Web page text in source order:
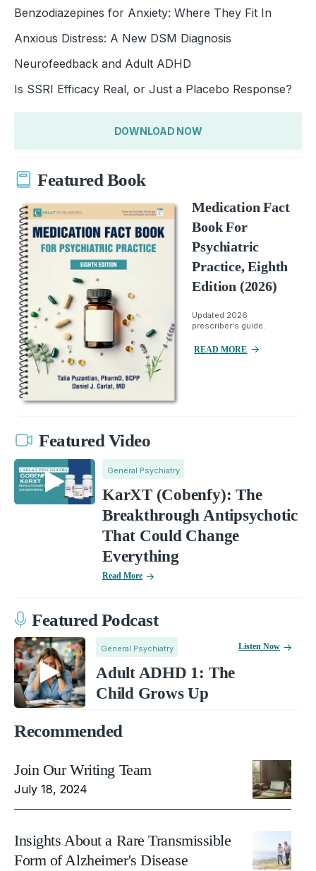
Benzodiazepines for Anxiety: Where They Fit In
Anxious Distress: A New DSM Diagnosis
Neurofeedback and Adult ADHD
Is SSRI Efficacy Real, or Just a Placebo Response?
DOWNLOAD NOW
Featured Book
Medication Fact
Book For
Psychiatric
Practice, Eighth
Edition (2026)
Updated 2026
prescriber's guide.
READ MORE
Featured Video
General Psychiatry
KarXT (Cobenfy): The
Breakthrough Antipsychotic
That Could Change
Everything
Read More
Featured Podcast
General Psychiatry
Adult ADHD 1: The
Child Grows Up
Listen Now
Recommended
Join Our Writing Team
July 18, 2024
Insights About a Rare Transmissible
Form of Alzheimer's Disease